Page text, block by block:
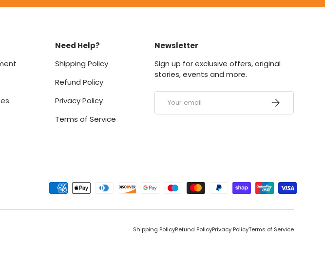
Need Help?
Shipping Policy
Refund Policy
Privacy Policy
Terms of Service
Newsletter
Sign up for exclusive offers, original
stories, events and more.
Email SUBSCRIBE
Payment methods accepted
Shipping PolicyRefund PolicyPrivacy PolicyTerms of Service